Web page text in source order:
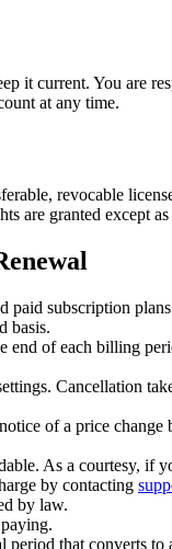
it current. You are
at any time.
revocable
are granted except
paid subscription
basis.
end of each billing
Cancellation
of a price
As a courtesy, if
by contacting
by law.
that converts